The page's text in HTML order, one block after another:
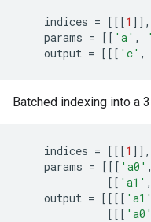
indices = [[[1 ]],
params = [[ 'a' ,
output = [[[ 'c' ,
Batched indexing into a
indices = [[[1 ]],
params = [[[ 'a0' ,
[[ 'a1' ,
output = [[[[ 'a1'
[[[ 'a0'